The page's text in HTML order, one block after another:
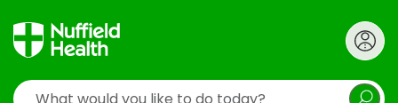
Search